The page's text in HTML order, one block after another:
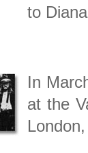
to
In
at the